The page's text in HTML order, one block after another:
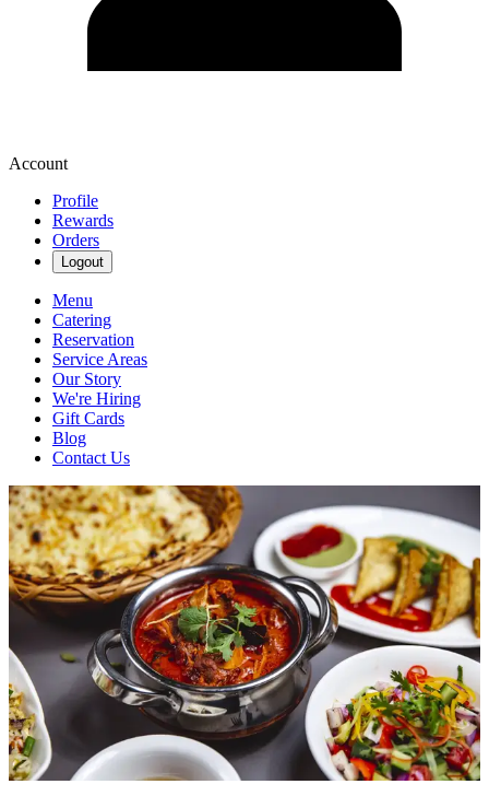
Account
Profile
Rewards
Orders
Logout
Menu
Catering
Reservation
Service Areas
Our Story
We're Hiring
Gift Cards
Blog
Contact Us